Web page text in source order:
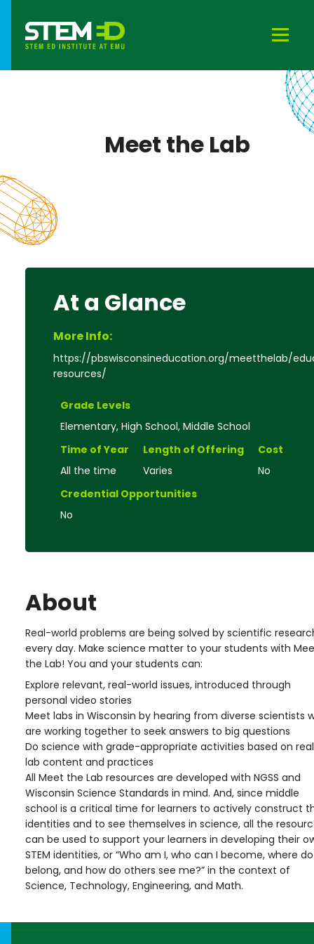
Meet the Lab
At a Glance
More Info:
https://pbswisconsineducation.org/meetthelab/
resources/
Grade Levels
Elementary, High School, Middle School
Time of Year
All the time
Length of Offering
Varies
Cost
No
Credential Opportunities
No
About
Real-world problems are being solved by scientific
every day. Make science matter to your students with
the Lab! You and your students can:
Explore relevant, real-world issues, introduced through
personal video stories
Meet labs in Wisconsin by hearing from diverse scientists
are working together to seek answers to big questions
Do science with grade-appropriate activities based on real
lab content and practices
All Meet the Lab resources are developed with NGSS and
Wisconsin Science Standards in mind. And, since middle
school is a critical time for learners to actively construct
identities and to see themselves in science, all the
can be used to support your learners in developing their
STEM identities, or “Who am I, who can I become, where do
belong, and how do others see me?” in the context of
Science, Technology, Engineering, and Math.